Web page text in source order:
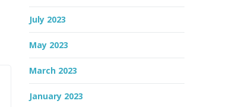
July 2023
May 2023
March 2023
January 2023